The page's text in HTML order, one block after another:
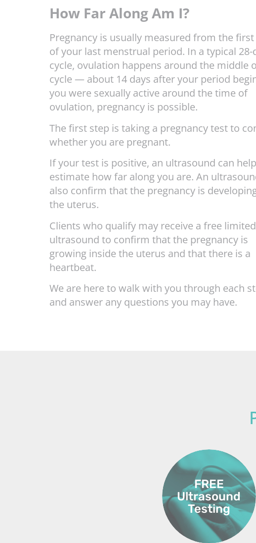
How Far Along Am I?
Pregnancy is usually measured from the
of your last menstrual period. In a typical 28-
cycle, ovulation happens around the middle
cycle — about 14 days after your period
you were sexually active around the time of
ovulation, pregnancy is possible.
The first step is taking a pregnancy test to
whether you are pregnant.
If your test is positive, an ultrasound can help
estimate how far along you are. An
also confirm that the pregnancy is
the uterus.
Clients who qualify may receive a free limited
ultrasound to confirm that the pregnancy is
growing inside the uterus and that there is a
heartbeat.
We are here to walk with you through each
and answer any questions you may have.
FREE
Ultrasound
Testing